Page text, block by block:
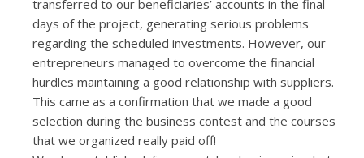
transferred to our beneficiaries’ accounts in the final
days of the project, generating serious problems
regarding the scheduled investments. However, our
entrepreneurs managed to overcome the financial
hurdles maintaining a good relationship with suppliers.
This came as a confirmation that we made a good
selection during the business contest and the courses
that we organized really paid off!